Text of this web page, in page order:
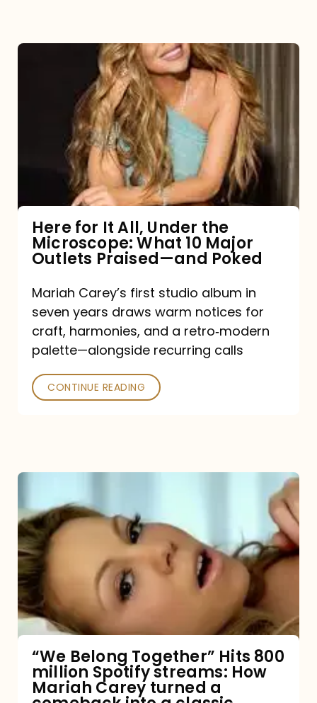
Under
Microscope:
10
Major
Outlets
Praised
—
and
Poked
Here for It All, Under the
Microscope: What 10 Major
Outlets Praised—and Poked
Mariah Carey’s first studio album in
seven years draws warm notices for
craft, harmonies, and a retro‑modern
palette—alongside recurring calls
CONTINUE READING
Belong
Together”
Hits
800
million
Spotify
How
Mariah
“We Belong Together” Hits 800
million Spotify streams: How
Mariah Carey turned a